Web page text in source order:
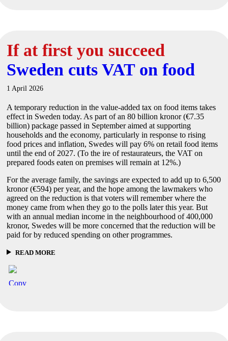
If at first you succeed
Sweden cuts VAT on food
1 April 2026
A temporary reduction in the value-added tax on food items takes
effect in Sweden today. As part of an 80 billion kronor (€7.35
billion) package passed in September aimed at supporting
households and the economy, particularly in response to rising
food prices and inflation, Swedes will pay 6% on retail food items
until the end of 2027. (To the ire of restaurateurs, the VAT on
prepared foods eaten on premises will remain at 12%.)
For the average family, the savings are expected to add up to 6,500
kronor (€594) per year, and the hope among the lawmakers who
agreed on the reduction is that voters will remember where the
money came from when they go to the polls later this year. But
with an annual median income in the neighbourhood of 400,000
kronor, Swedes will be more concerned that the reduction will be
paid for by reduced spending on other programmes.
READ MORE